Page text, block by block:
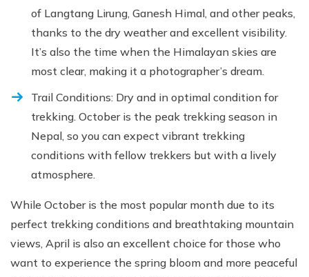
of Langtang Lirung, Ganesh Himal, and other peaks,
thanks to the dry weather and excellent visibility.
It’s also the time when the Himalayan skies are
most clear, making it a photographer’s dream.
Trail Conditions: Dry and in optimal condition for
trekking. October is the peak trekking season in
Nepal, so you can expect vibrant trekking
conditions with fellow trekkers but with a lively
atmosphere.
While October is the most popular month due to its
perfect trekking conditions and breathtaking mountain
views, April is also an excellent choice for those who
want to experience the spring bloom and more peaceful